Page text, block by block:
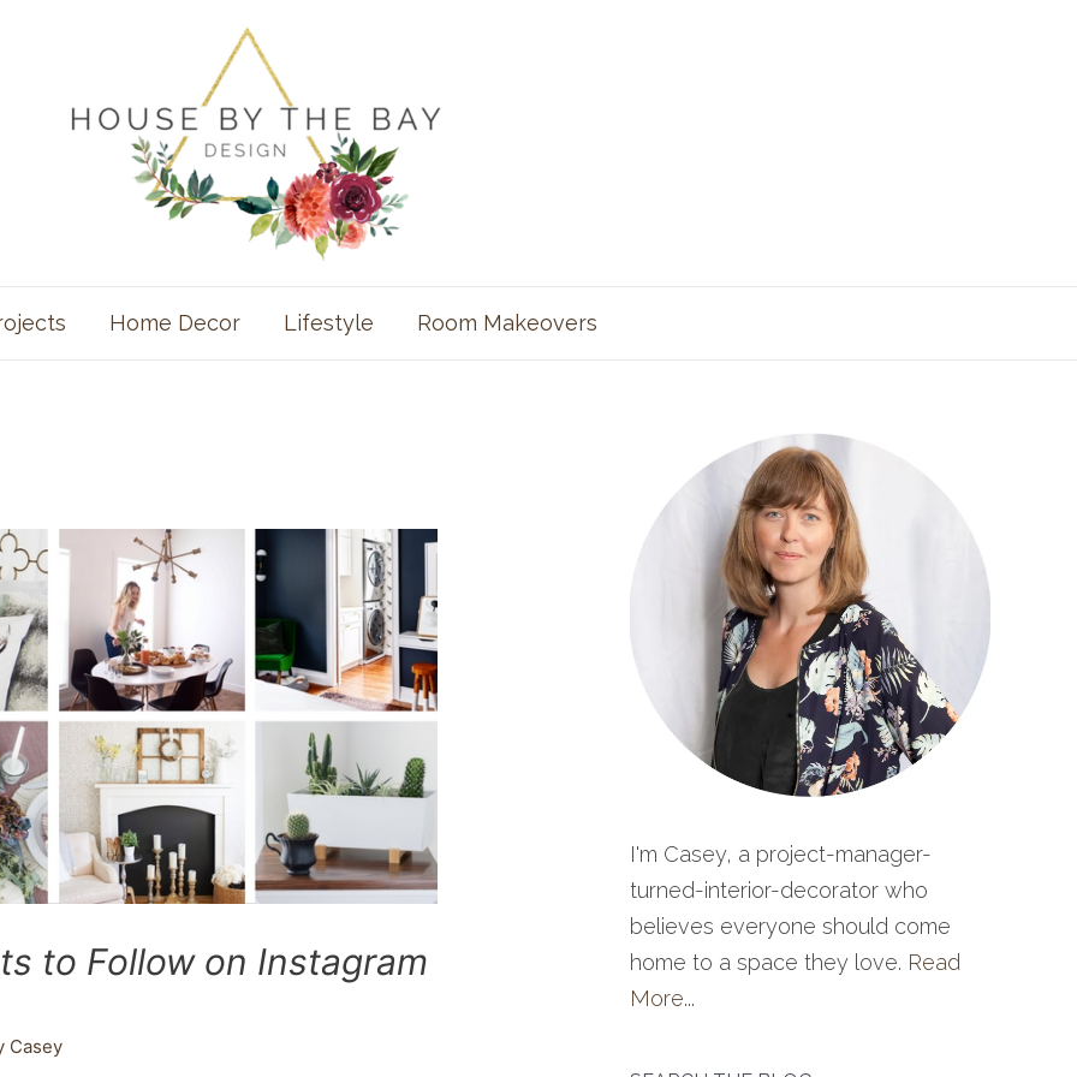
Home Decor Lifestyle Room Makeovers
to Follow on Instagram
Casey
I'm Casey, a project-manager-
turned-interior-decorator who
believes everyone should come
home to a space they love. Read
More...